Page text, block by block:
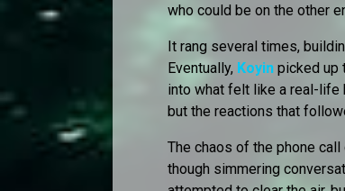
who could be on the other
It rang several times,
Eventually, Koyin picked up
into what felt like a real-life
but the reactions that
The chaos of the phone
though simmering